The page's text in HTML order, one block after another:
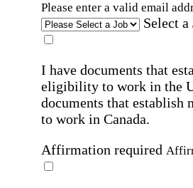
Please enter a valid email
Select a
I have documents that
eligibility to work in the
documents that
to work in Canada.
Affirmation required